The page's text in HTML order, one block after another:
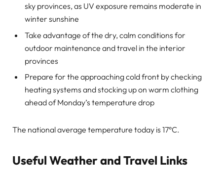
sky provinces, as UV exposure remains moderate in
winter sunshine
Take advantage of the dry, calm conditions for
outdoor maintenance and travel in the interior
provinces
Prepare for the approaching cold front by checking
heating systems and stocking up on warm clothing
ahead of Monday’s temperature drop
The national average temperature today is 17°C.
Useful Weather and Travel Links